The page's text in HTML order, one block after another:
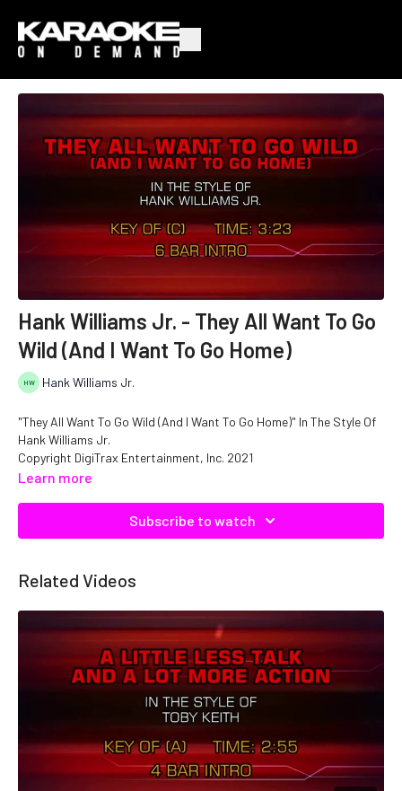
Hank Williams Jr. - They All Want To Go
Wild (And I Want To Go Home)
Hank Williams Jr.
"They All Want To Go Wild (And I Want To Go Home)" In The Style Of
Hank Williams Jr.
Copyright DigiTrax Entertainment, Inc. 2021
Catalog No. C05982 QMNEP1105982
Learn more
Subscribe to watch
Related Videos